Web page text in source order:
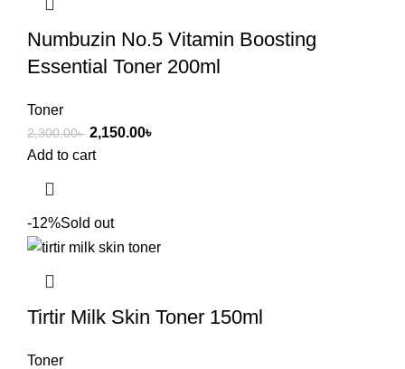
Numbuzin No.5 Vitamin Boosting
Essential Toner 200ml
Toner
2,300.00৳ 2,150.00৳
Add to cart
-12%Sold out
Tirtir Milk Skin Toner 150ml
Toner